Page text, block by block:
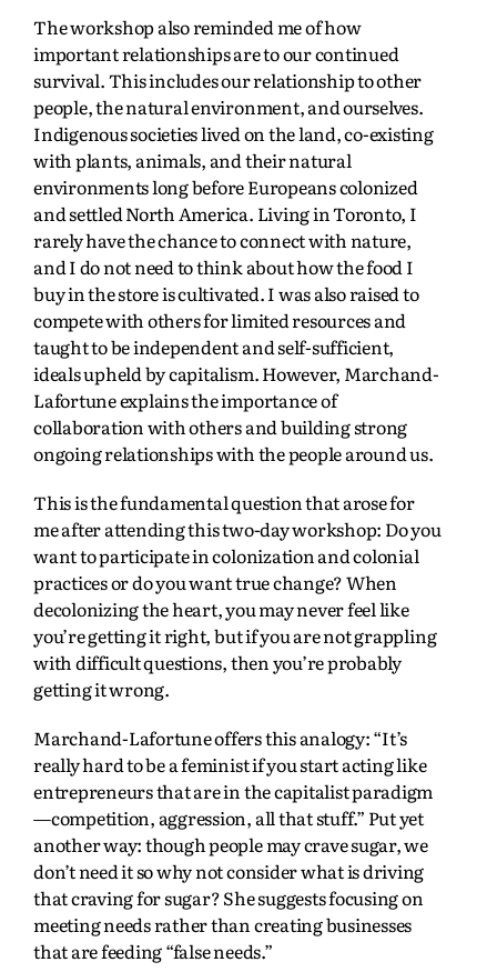
The workshop also reminded me of how
important relationships are to our continued
survival. This includes our relationship to other
people, the natural environment, and ourselves.
Indigenous societies lived on the land, co-existing
with plants, animals, and their natural
environments long before Europeans colonized
and settled North America. Living in Toronto, I
rarely have the chance to connect with nature,
and I do not need to think about how the food I
buy in the store is cultivated. I was also raised to
compete with others for limited resources and
taught to be independent and self-sufficient,
ideals upheld by capitalism. However, Marchand-
Lafortune explains the importance of
collaboration with others and building strong
ongoing relationships with the people around us.
This is the fundamental question that arose for
me after attending this two-day workshop: Do you
want to participate in colonization and colonial
practices or do you want true change? When
decolonizing the heart, you may never feel like
you’re getting it right, but if you are not grappling
with difficult questions, then you’re probably
getting it wrong.
Marchand-Lafortune offers this analogy: “It’s
really hard to be a feminist if you start acting like
entrepreneurs that are in the capitalist paradigm
—competition, aggression, all that stuff.” Put yet
another way: though people may crave sugar, we
don’t need it so why not consider what is driving
that craving for sugar? She suggests focusing on
meeting needs rather than creating businesses
that are feeding “false needs.”